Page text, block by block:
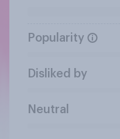
Popularity
Disliked by
Neutral